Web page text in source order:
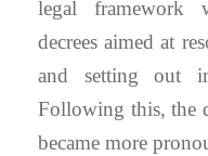
legal framework
decrees aimed at
and setting out
Following this, the
became more